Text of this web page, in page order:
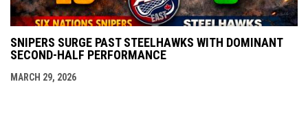
SNIPERS SURGE PAST STEELHAWKS WITH DOMINANT
SECOND-HALF PERFORMANCE
MARCH 29, 2026